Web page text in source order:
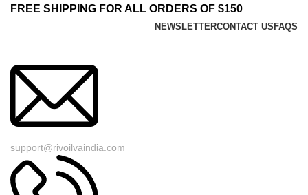
FREE SHIPPING FOR ALL ORDERS OF $150
NEWSLETTERCONTACT US FAQS
support@rivoilvaindia.com